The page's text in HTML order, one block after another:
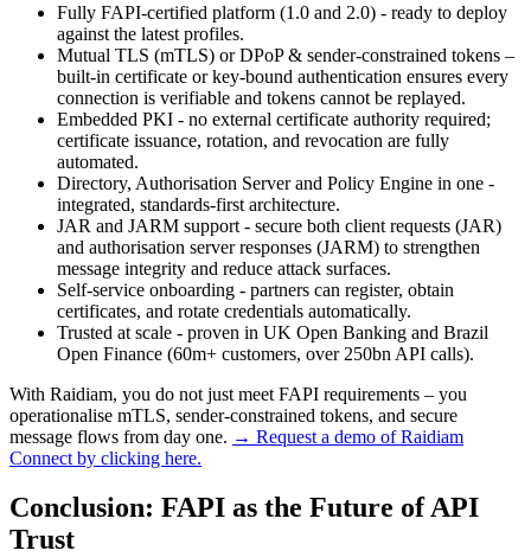
Fully FAPI-certified platform (1.0 and 2.0) - ready to deploy
against the latest profiles.
Mutual TLS (mTLS) or DPoP & sender-constrained tokens –
built-in certificate or key-bound authentication ensures every
connection is verifiable and tokens cannot be replayed.
Embedded PKI - no external certificate authority required;
certificate issuance, rotation, and revocation are fully
automated.
Directory, Authorisation Server and Policy Engine in one -
integrated, standards-first architecture.
JAR and JARM support - secure both client requests (JAR)
and authorisation server responses (JARM) to strengthen
message integrity and reduce attack surfaces.
Self-service onboarding - partners can register, obtain
certificates, and rotate credentials automatically.
Trusted at scale - proven in UK Open Banking and Brazil
Open Finance (60m+ customers, over 250bn API calls).
With Raidiam, you do not just meet FAPI requirements – you
operationalise mTLS, sender-constrained tokens, and secure
message flows from day one. → Request a demo of Raidiam
Connect by clicking here.
Conclusion: FAPI as the Future of API
Trust